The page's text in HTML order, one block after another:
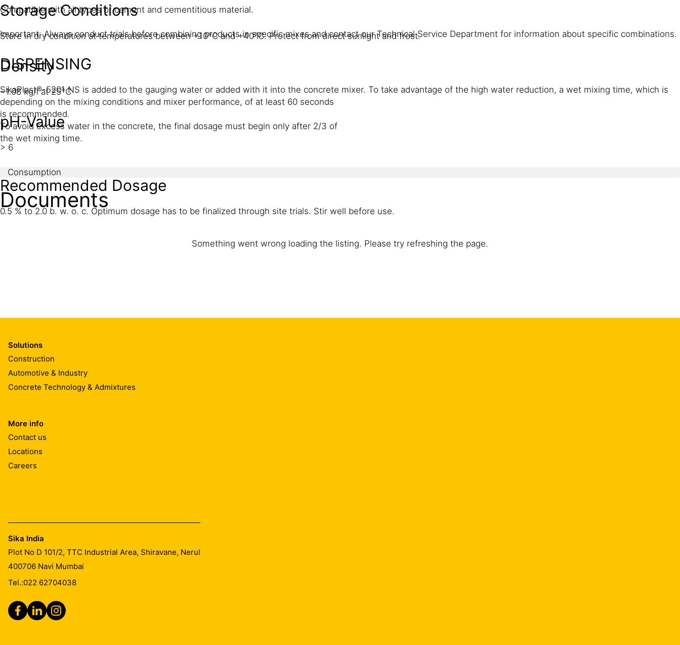
Storage Conditions
Store in dry condition at temperatures between +10°C and +40°C. Protect from direct sunlight and frost.
Density
~1.08 kg/l at 25°C
pH-Value
> 6
Compatible with all types of cement and cementitious material.
Important: Always conduct trials before combining products in specific mixes and contact our Technical Service Department for information about specific combinations.
DISPENSING
SikaPlast®-5201 NS is added to the gauging water or added with it into the concrete mixer. To take advantage of the high water reduction, a wet mixing time, which is
depending on the mixing conditions and mixer performance, of at least 60 seconds
is recommended.
To avoid excess water in the concrete, the final dosage must begin only after 2/3 of
the wet mixing time.
Consumption
Recommended Dosage
0.5 % to 2.0 b. w. o. c. Optimum dosage has to be finalized through site trials. Stir well before use.
Documents
Something went wrong loading the listing. Please try refreshing the page.
Solutions
Construction
Automotive & Industry
Concrete Technology & Admixtures
More info
Contact us
Locations
Careers
Sika India
Plot No D 101/2, TTC Industrial Area, Shiravane, Nerul
400706 Navi Mumbai
Tel.:022 62704038